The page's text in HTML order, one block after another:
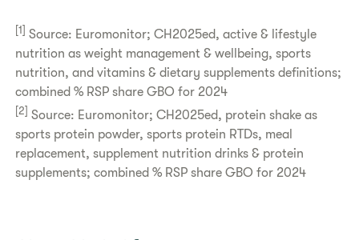
[1] Source: Euromonitor; CH2025ed, active & lifestyle
nutrition as weight management & wellbeing, sports
nutrition, and vitamins & dietary supplements definitions;
combined % RSP share GBO for 2024
[2] Source: Euromonitor; CH2025ed, protein shake as
sports protein powder, sports protein RTDs, meal
replacement, supplement nutrition drinks & protein
supplements; combined % RSP share GBO for 2024